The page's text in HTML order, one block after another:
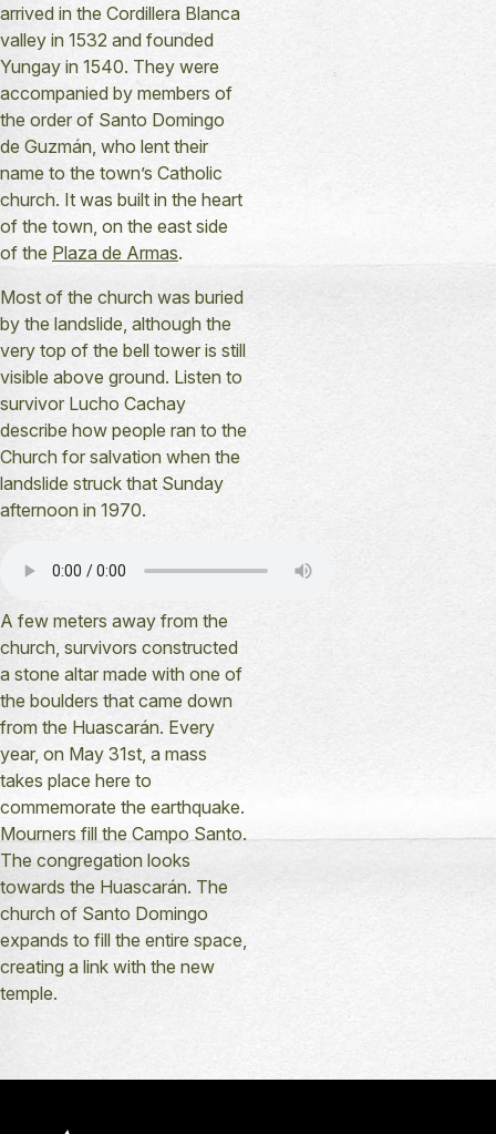
arrived in the Cordillera Blanca
valley in 1532 and founded
Yungay in 1540. They were
accompanied by members of
the order of Santo Domingo
de Guzmán, who lent their
name to the town’s Catholic
church. It was built in the heart
of the town, on the east side
of the Plaza de Armas.
Most of the church was buried
by the landslide, although the
very top of the bell tower is still
visible above ground. Listen to
survivor Lucho Cachay
describe how people ran to the
Church for salvation when the
landslide struck that Sunday
afternoon in 1970.
A few meters away from the
church, survivors constructed
a stone altar made with one of
the boulders that came down
from the Huascarán. Every
year, on May 31st, a mass
takes place here to
commemorate the earthquake.
Mourners fill the Campo Santo.
The congregation looks
towards the Huascarán. The
church of Santo Domingo
expands to fill the entire space,
creating a link with the new
temple.